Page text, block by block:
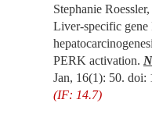
Stephanie
Liver-specific
PERK activation.
Jan, 16(1): 50. doi:
(IF: 14.7)